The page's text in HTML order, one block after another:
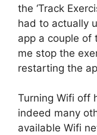
the ‘Track
had to actually
app a couple of
me stop the
restarting the
Turning Wifi off
indeed many
available Wifi